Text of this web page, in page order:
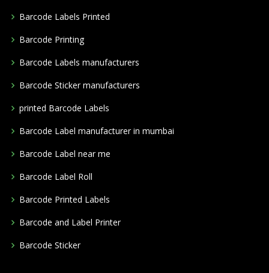
Barcode Labels Printed
Barcode Printing
Barcode Labels manufacturers
Barcode Sticker manufacturers
printed Barcode Labels
Barcode Label manufacturer in mumbai
Barcode Label near me
Barcode Label Roll
Barcode Printed Labels
Barcode and Label Printer
Barcode Sticker